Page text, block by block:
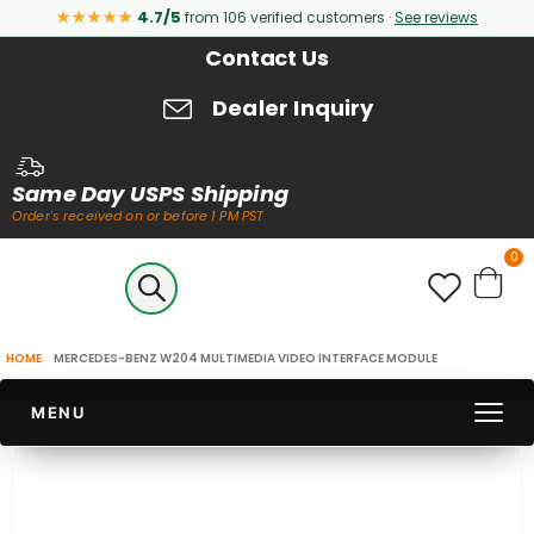
★★★★★ 4.7/5 from 106 verified customers ·See reviews
Contact Us
Dealer Inquiry
Same Day USPS Shipping
Order's received on or before 1 PM PST
Cart
0
HOME MERCEDES-BENZ W204 MULTIMEDIA VIDEO INTERFACE MODULE
MENU
Skip